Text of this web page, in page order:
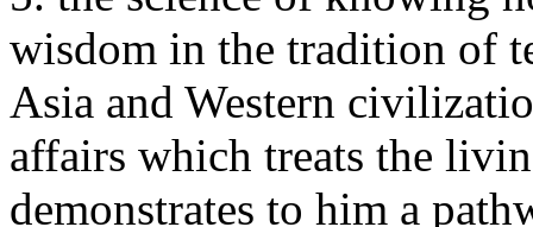
wisdom in the tradition of
Asia and Western
affairs which treats the
demonstrates to him a